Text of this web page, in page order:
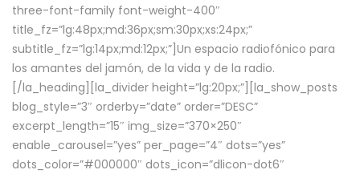
three-font-family font-weight-400″
title_fz=”lg:48px;md:36px;sm:30px;xs:24px;”
subtitle_fz=”lg:14px;md:12px;”]Un espacio radiofónico para
los amantes del jamón, de la vida y de la radio.
[/la_heading][la_divider height=”lg:20px;”][la_show_posts
blog_style=”3″ orderby=”date” order=”DESC”
excerpt_length=”15″ img_size=”370×250″
enable_carousel=”yes” per_page=”4″ dots=”yes”
dots_color=”#000000″ dots_icon=”dlicon-dot6″